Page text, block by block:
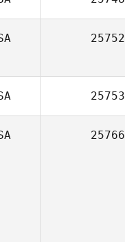
25752
25753
25766